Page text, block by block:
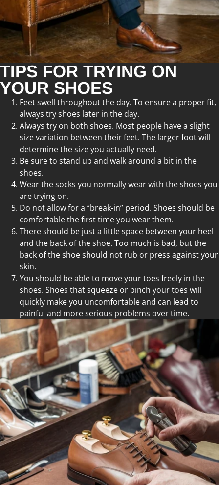
TIPS FOR TRYING ON
YOUR SHOES
Feet swell throughout the day. To ensure a proper fit,
always try shoes later in the day.
Always try on both shoes. Most people have a slight
size variation between their feet. The larger foot will
determine the size you actually need.
Be sure to stand up and walk around a bit in the
shoes.
Wear the socks you normally wear with the shoes you
are trying on.
Do not allow for a “break-in” period. Shoes should be
comfortable the first time you wear them.
There should be just a little space between your heel
and the back of the shoe. Too much is bad, but the
back of the shoe should not rub or press against your
skin.
You should be able to move your toes freely in the
shoes. Shoes that squeeze or pinch your toes will
quickly make you uncomfortable and can lead to
painful and more serious problems over time.